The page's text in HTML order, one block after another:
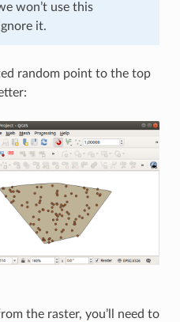
won’t use this
it.
random point to the top
the raster, you’ll need to